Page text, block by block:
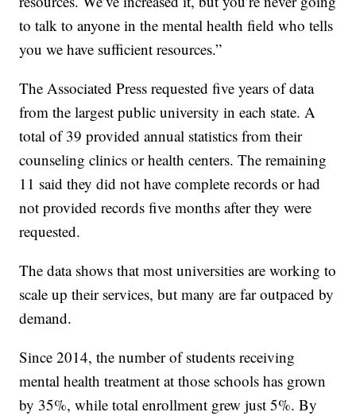
to talk to anyone in the mental health field who tells
you we have sufficient resources.”
The Associated Press requested five years of data
from the largest public university in each state. A
total of 39 provided annual statistics from their
counseling clinics or health centers. The remaining
11 said they did not have complete records or had
not provided records five months after they were
requested.
The data shows that most universities are working to
scale up their services, but many are far outpaced by
demand.
Since 2014, the number of students receiving
mental health treatment at those schools has grown
by 35%, while total enrollment grew just 5%. By